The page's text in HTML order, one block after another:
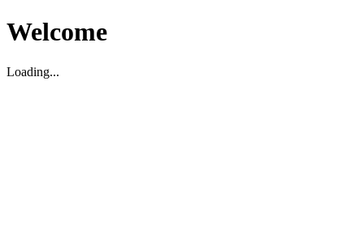
Welcome
Loading...